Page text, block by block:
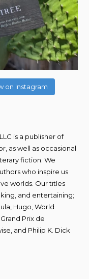
on Instagram
is a publisher of
as well as occasional
fiction. We
who inspire us
worlds. Our titles
and entertaining;
Hugo, World
Prix de
and Philip K. Dick